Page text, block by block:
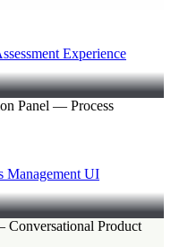
Experience
Management UI